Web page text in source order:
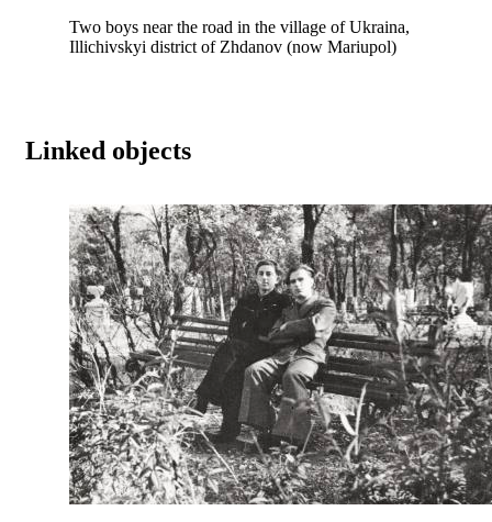
Two boys near the road in the village of Ukraina,
Illichivskyi district of Zhdanov (now Mariupol)
Linked objects